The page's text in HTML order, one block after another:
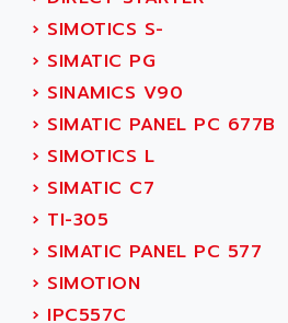
AMS
R6TXB
MOVIDYN
MOVITRAC
LEXIUM
SERVVODYN
SERVODYN
SE50
LTD12
MDLA
ADEPT
ADEPT TECHNOLOGY
ADES
ADETEC
ADISCOM
ADITEC
ADL
ADL EUROTECH
ADLEE POWERTRONIC
› SIMOTICS S-
› SIMATIC PG
› SINAMICS V90
› SIMATIC PANEL PC 677B
› SIMOTICS L
› SIMATIC C7
› TI-305
› SIMATIC PANEL PC 577
› SIMOTION
› IPC557C